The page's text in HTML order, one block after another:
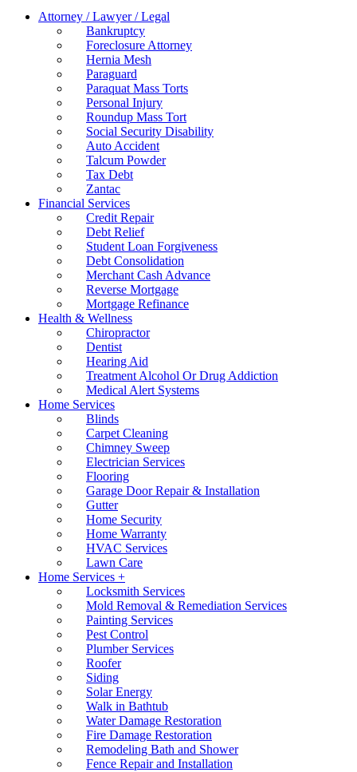
Attorney / Lawyer / Legal
Bankruptcy
Foreclosure Attorney
Hernia Mesh
Paraguard
Paraquat Mass Torts
Personal Injury
Roundup Mass Tort
Social Security Disability
Auto Accident
Talcum Powder
Tax Debt
Zantac
Financial Services
Credit Repair
Debt Relief
Student Loan Forgiveness
Debt Consolidation
Merchant Cash Advance
Reverse Mortgage
Mortgage Refinance
Health & Wellness
Chiropractor
Dentist
Hearing Aid
Treatment Alcohol Or Drug Addiction
Medical Alert Systems
Home Services
Blinds
Carpet Cleaning
Chimney Sweep
Electrician Services
Flooring
Garage Door Repair & Installation
Gutter
Home Security
Home Warranty
HVAC Services
Lawn Care
Home Services +
Locksmith Services
Mold Removal & Remediation Services
Painting Services
Pest Control
Plumber Services
Roofer
Siding
Solar Energy
Walk in Bathtub
Water Damage Restoration
Fire Damage Restoration
Remodeling Bath and Shower
Fence Repair and Installation